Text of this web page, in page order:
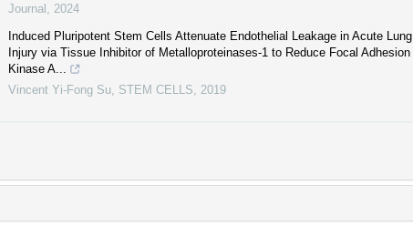
Journal
2024
Induced Pluripotent Stem Cells Attenuate Endothelial Leakage in Acute Lung
Injury via Tissue Inhibitor of Metalloproteinases-1 to Reduce Focal Adhesion
Kinase A...
Vincent Yi-Fong Su STEM CELLS 2019